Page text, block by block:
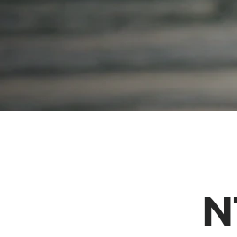
FlexiTravel Plus Hourly Travel